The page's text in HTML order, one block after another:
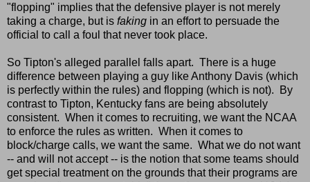
"flopping" implies that the defensive player is not merely
taking a charge, but is faking in an effort to persuade the
official to call a foul that never took place.
So Tipton's alleged parallel falls apart. There is a huge
difference between playing a guy like Anthony Davis (which
is perfectly within the rules) and flopping (which is not). By
contrast to Tipton, Kentucky fans are being absolutely
consistent. When it comes to recruiting, we want the NCAA
to enforce the rules as written. When it comes to
block/charge calls, we want the same. What we do not want
-- and will not accept -- is the notion that some teams should
get special treatment on the grounds that their programs are